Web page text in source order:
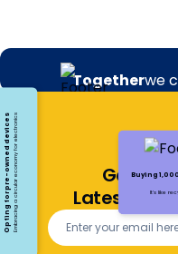
Togetherwe
Buying
It's like
Opting for pre-owned devicesEmbracing a circular economy for electronics
Get
Latest